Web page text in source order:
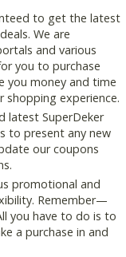
to get the latest
We are
and various
you to purchase
you money and time
shopping experience.
latest SuperDeker
to present any new
our coupons
promotional and
Remember—
you have to do is to
a purchase in and